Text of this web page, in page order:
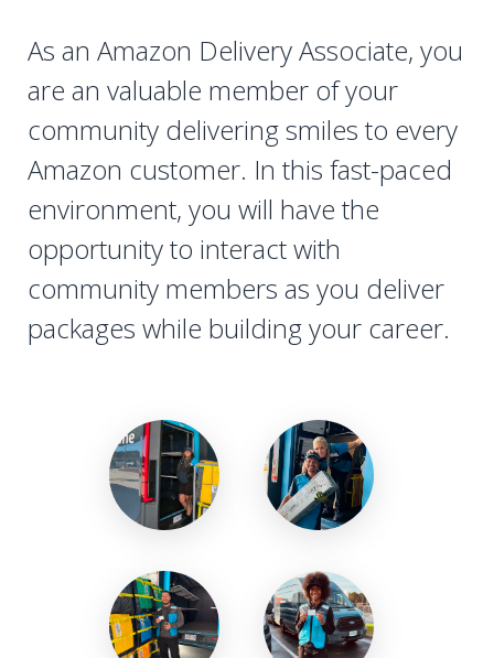
As an Amazon Delivery Associate, you
are an valuable member of your
community delivering smiles to every
Amazon customer. In this fast-paced
environment, you will have the
opportunity to interact with
community members as you deliver
packages while building your career.